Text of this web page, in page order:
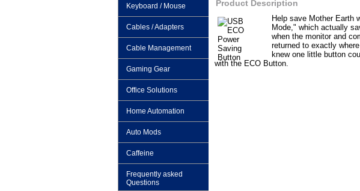
Product Description
Help save Mother Earth
Mode," which actually
when the monitor and
returned to exactly
knew one little button
with the ECO Button.
Keyboard / Mouse
Cables / Adapters
Cable Management
Gaming Gear
Office Solutions
Home Automation
Auto Mods
Caffeine
Frequently asked
Questions